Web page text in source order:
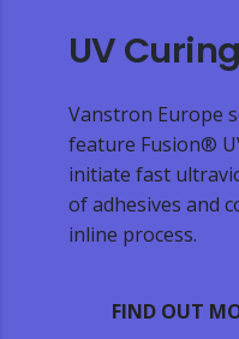
UV
Vanstron Europe
feature Fusion®
initiate fast
of adhesives and
inline process.
FIND OUT